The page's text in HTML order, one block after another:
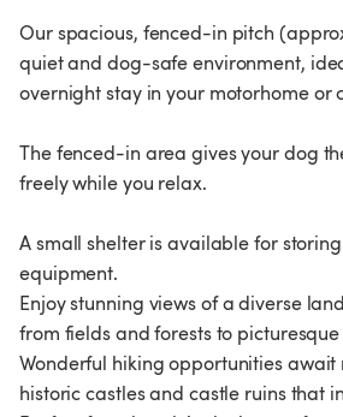
Our spacious, fenced-in pitch
quiet and dog-safe environment,
overnight stay in your motorhome or
The fenced-in area gives your dog
freely while you relax.
A small shelter is available for
equipment.
Enjoy stunning views of a diverse
from fields and forests to
Wonderful hiking opportunities await
historic castles and castle ruins that